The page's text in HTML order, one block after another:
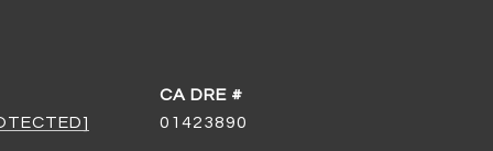
DRE #
01423890